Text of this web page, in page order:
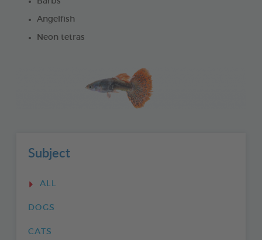
Angelfish
Neon tetras
Subject
ALL
DOGS
CATS